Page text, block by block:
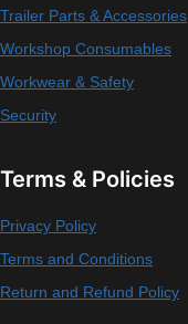
Trailer Parts & Accessories
Workshop Consumables
Workwear & Safety
Security
Terms & Policies
Privacy Policy
Terms and Conditions
Return and Refund Policy